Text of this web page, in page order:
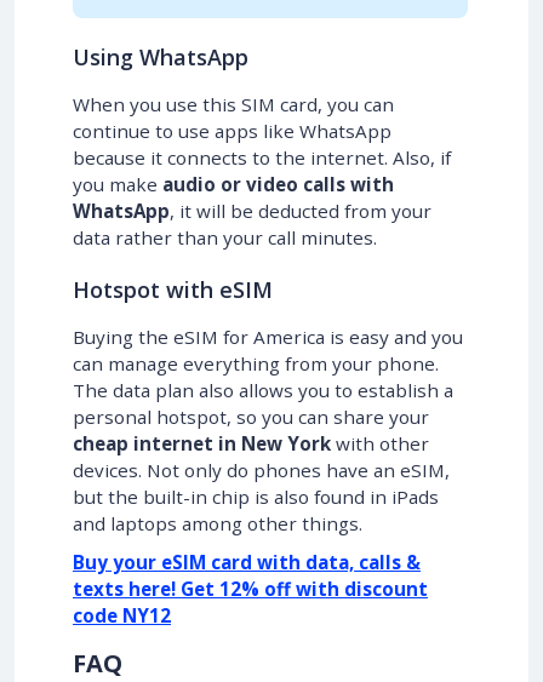
Using WhatsApp
When you use this SIM card, you can
continue to use apps like WhatsApp
because it connects to the internet. Also, if
you make audio or video calls with
WhatsApp, it will be deducted from your
data rather than your call minutes.
Hotspot with eSIM
Buying the eSIM for America is easy and you
can manage everything from your phone.
The data plan also allows you to establish a
personal hotspot, so you can share your
cheap internet in New York with other
devices. Not only do phones have an eSIM,
but the built-in chip is also found in iPads
and laptops among other things.
Buy your eSIM card with data, calls &
texts here! Get 12% off with discount
code NY12
FAQ